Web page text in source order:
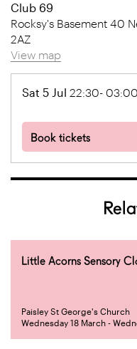
Club 69
Rocksy's Basement 40
2AZ
View map
Sat 5 Jul 22:30- 03:00
Book tickets
Little Acorns Sensory
Paisley St George's Church
Wednesday 18 March -